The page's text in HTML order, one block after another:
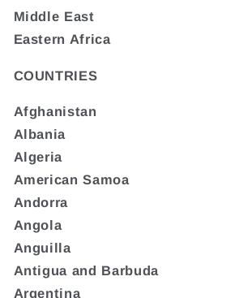
Middle East
Eastern Africa
COUNTRIES
Afghanistan
Albania
Algeria
American Samoa
Andorra
Angola
Anguilla
Antigua and Barbuda
Argentina